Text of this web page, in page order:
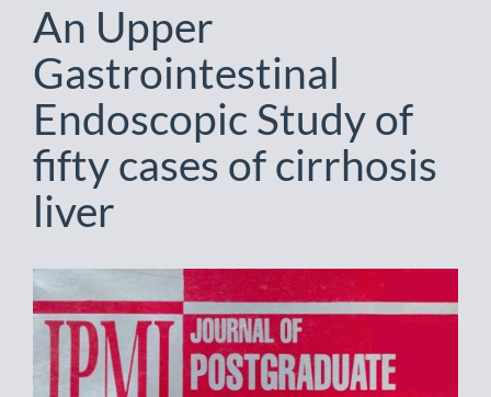
An Upper
Gastrointestinal
Endoscopic Study of
fifty cases of cirrhosis
liver
Article
Sidebar